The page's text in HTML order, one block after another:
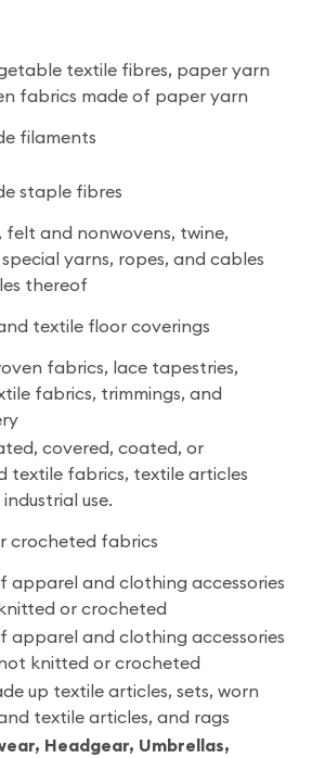
textile fibres, paper yarn
fabrics made of paper yarn
filaments
staple fibres
felt and nonwovens, twine,
yarns, ropes, and cables
thereof
textile floor coverings
fabrics, lace tapestries,
fabrics, trimmings, and
covered, coated, or
textile fabrics, textile articles
use.
crocheted fabrics
apparel and clothing accessories
or crocheted
apparel and clothing accessories
knitted or crocheted
up textile articles, sets, worn
textile articles, and rags
Headgear, Umbrellas,